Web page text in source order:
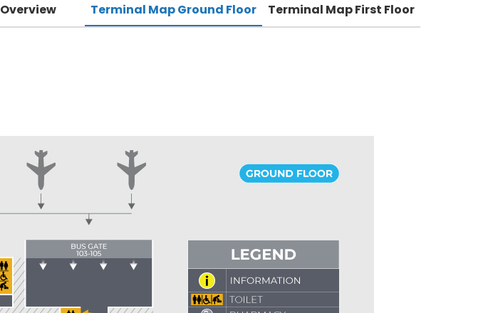
Overview Terminal Map Ground Floor Terminal Map First Floor